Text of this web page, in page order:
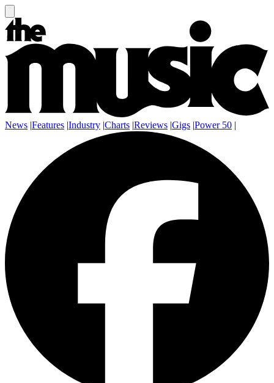
News |Features |Industry |Charts |Reviews |Gigs |Power 50 |